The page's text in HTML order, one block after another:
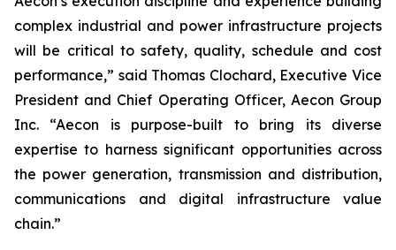
complex industrial and power infrastructure projects
will be critical to safety, quality, schedule and cost
performance,” said Thomas Clochard, Executive Vice
President and Chief Operating Officer, Aecon Group
Inc. “Aecon is purpose-built to bring its diverse
expertise to harness significant opportunities across
the power generation, transmission and distribution,
communications and digital infrastructure value
chain.”